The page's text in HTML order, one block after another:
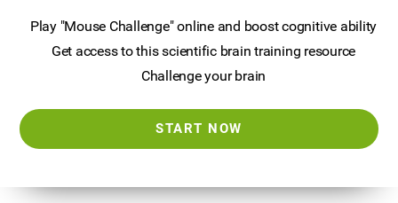
Play "Mouse Challenge" online and boost cognitive ability
Get access to this scientific brain training resource
Challenge your brain
START NOW